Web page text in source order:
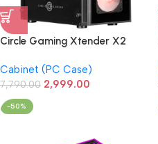
Circle Gaming Xtender X2
Case/Cabinet (Black)
Cabinet (PC Case)
7,790.00 2,999.00
-50%